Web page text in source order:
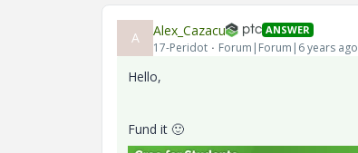
A Alex_Cazacu ANSWER
17-Peridot Forum|Forum|6 years ago
Hello,
Fund it 🙂